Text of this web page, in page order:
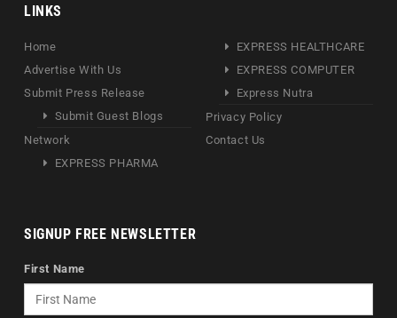
LINKS
Home
Advertise With Us
Submit Press Release
Submit Guest Blogs
Network
EXPRESS PHARMA
EXPRESS HEALTHCARE
EXPRESS COMPUTER
Express Nutra
Privacy Policy
Contact Us
SIGNUP FREE NEWSLETTER
First Name